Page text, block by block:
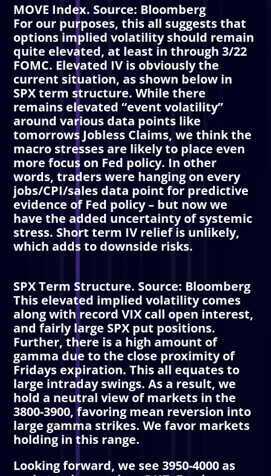
MOVE Index. Source: Bloomberg
For our purposes, this all suggests that
options implied volatility should remain
quite elevated, at least in through 3/22
FOMC. Elevated IV is obviously the
current situation, as shown below in
SPX term structure. While there
remains elevated “event volatility”
around various data points like
tomorrows Jobless Claims, we think the
macro stresses are likely to place even
more focus on Fed policy. In other
words, traders were hanging on every
jobs/CPI/sales data point for predictive
evidence of Fed policy – but now we
have the added uncertainty of systemic
stress. Short term IV relief is unlikely,
which adds to downside risks.
SPX Term Structure. Source: Bloomberg
This elevated implied volatility comes
along with record VIX call open interest,
and fairly large SPX put positions.
Further, there is a high amount of
gamma due to the close proximity of
Fridays expiration. This all equates to
large intraday swings. As a result, we
hold a neutral view of markets in the
3800-3900, favoring mean reversion into
large gamma strikes. We favor markets
holding in this range.
Looking forward, we see 3950-4000 as